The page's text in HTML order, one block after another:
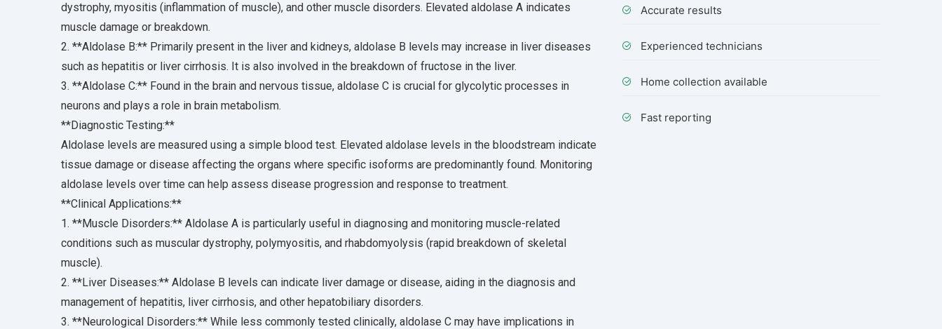
dystrophy, myositis (inflammation of muscle), and other muscle disorders. Elevated aldolase A indicates
muscle damage or breakdown.
2. **Aldolase B:** Primarily present in the liver and kidneys, aldolase B levels may increase in liver diseases
such as hepatitis or liver cirrhosis. It is also involved in the breakdown of fructose in the liver.
3. **Aldolase C:** Found in the brain and nervous tissue, aldolase C is crucial for glycolytic processes in
neurons and plays a role in brain metabolism.
**Diagnostic Testing:**
Aldolase levels are measured using a simple blood test. Elevated aldolase levels in the bloodstream indicate
tissue damage or disease affecting the organs where specific isoforms are predominantly found. Monitoring
aldolase levels over time can help assess disease progression and response to treatment.
**Clinical Applications:**
1. **Muscle Disorders:** Aldolase A is particularly useful in diagnosing and monitoring muscle-related
conditions such as muscular dystrophy, polymyositis, and rhabdomyolysis (rapid breakdown of skeletal
muscle).
2. **Liver Diseases:** Aldolase B levels can indicate liver damage or disease, aiding in the diagnosis and
management of hepatitis, liver cirrhosis, and other hepatobiliary disorders.
3. **Neurological Disorders:** While less commonly tested clinically, aldolase C may have implications in
Accurate results
Experienced technicians
Home collection available
Fast reporting